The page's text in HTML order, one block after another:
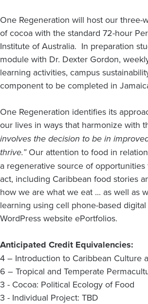
One Regeneration will host our
of cocoa with the standard 72-hour
Institute of Australia. In preparation
module with Dr. Dexter Gordon,
learning activities, campus
component to be completed in
One Regeneration identifies its
our lives in ways that harmonize with
involves the decision to be in
thrive.”Our attention to food in
a regenerative source of
act, including Caribbean food stories
how we are what we eat ... as well as
learning using cell phone-based
WordPress website ePortfolios.
Anticipated Credit Equivalencies:
4 – Introduction to Caribbean Culture
6 – Tropical and Temperate
3 - Cocoa: Political Ecology of Food
3 - Individual Project: TBD